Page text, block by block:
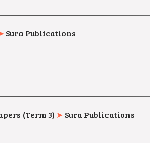
Sura Publications
(Term 3) ➤ Sura Publications